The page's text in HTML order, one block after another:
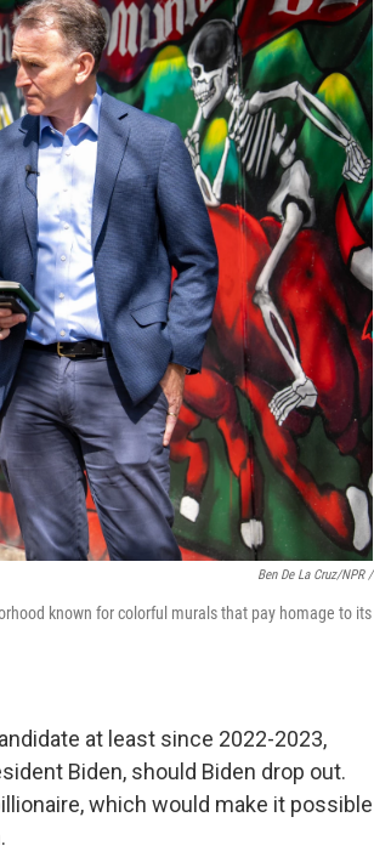
Ben De La Cruz/NPR /
known for colorful murals that pay homage to its
at least since 2022-2023,
Biden, should Biden drop out.
which would make it possible